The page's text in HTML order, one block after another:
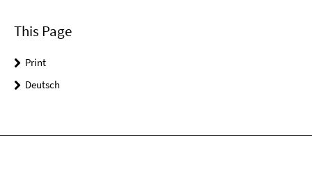
This Page
Print
Deutsch